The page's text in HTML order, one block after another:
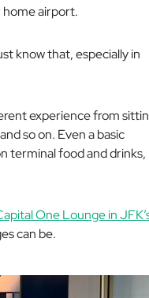
home airport.
know that, especially in
experience from
so on. Even a basic
terminal food and drinks,
One Lounge in
can be.